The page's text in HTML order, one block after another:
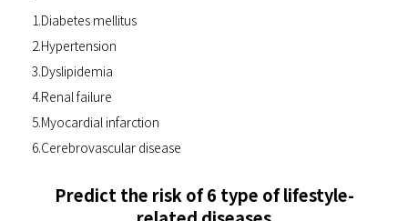
1.Diabetes mellitus
2.Hypertension
3.Dyslipidemia
4.Renal failure
5.Myocardial infarction
6.Cerebrovascular disease
Predict the risk of 6 type of lifestyle-